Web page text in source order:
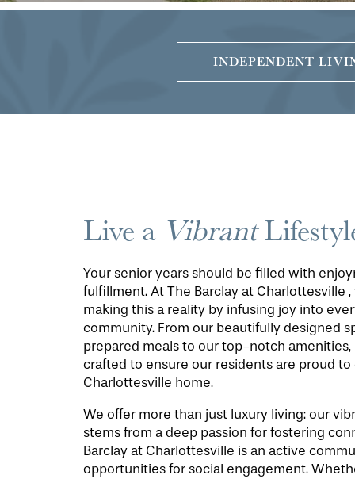
INDEPENDENT
Live a Vibrant
Your senior years should be filled with
fulfillment. At The Barclay at Charlottesville ,
making this a reality by infusing joy into
community. From our beautifully designed
prepared meals to our top-notch
crafted to ensure our residents are proud to
Charlottesville home.
We offer more than just luxury living: our
stems from a deep passion for fostering
Barclay at Charlottesville is an active
opportunities for social engagement.